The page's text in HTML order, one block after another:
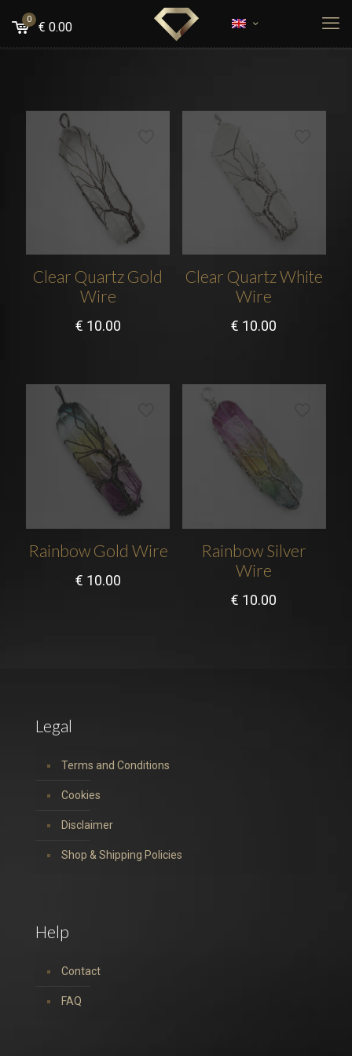
0
€ 0.00
Clear Quartz Gold
Wire
€ 10.00
Clear Quartz White
Wire
€ 10.00
Rainbow Gold Wire
€ 10.00
Rainbow Silver
Wire
€ 10.00
Legal
Terms and Conditions
Cookies
Disclaimer
Shop & Shipping Policies
Help
Contact
FAQ